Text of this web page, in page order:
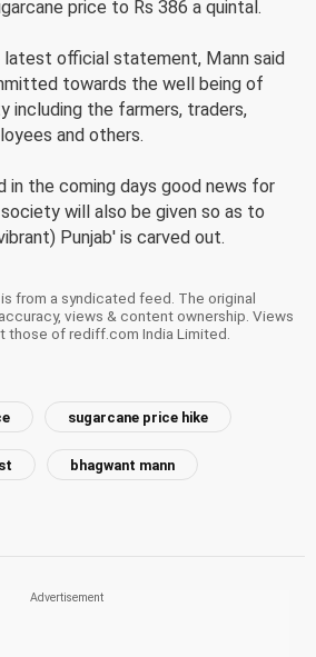
price to Rs 386 a quintal.
latest official statement, Mann said
towards the well being of
including the farmers, traders,
and others.
in the coming days good news for
will also be given so as to
Punjab' is carved out.
from a syndicated feed. The original
views & content ownership. Views
of rediff.com India Limited.
sugarcane price hike
bhagwant mann